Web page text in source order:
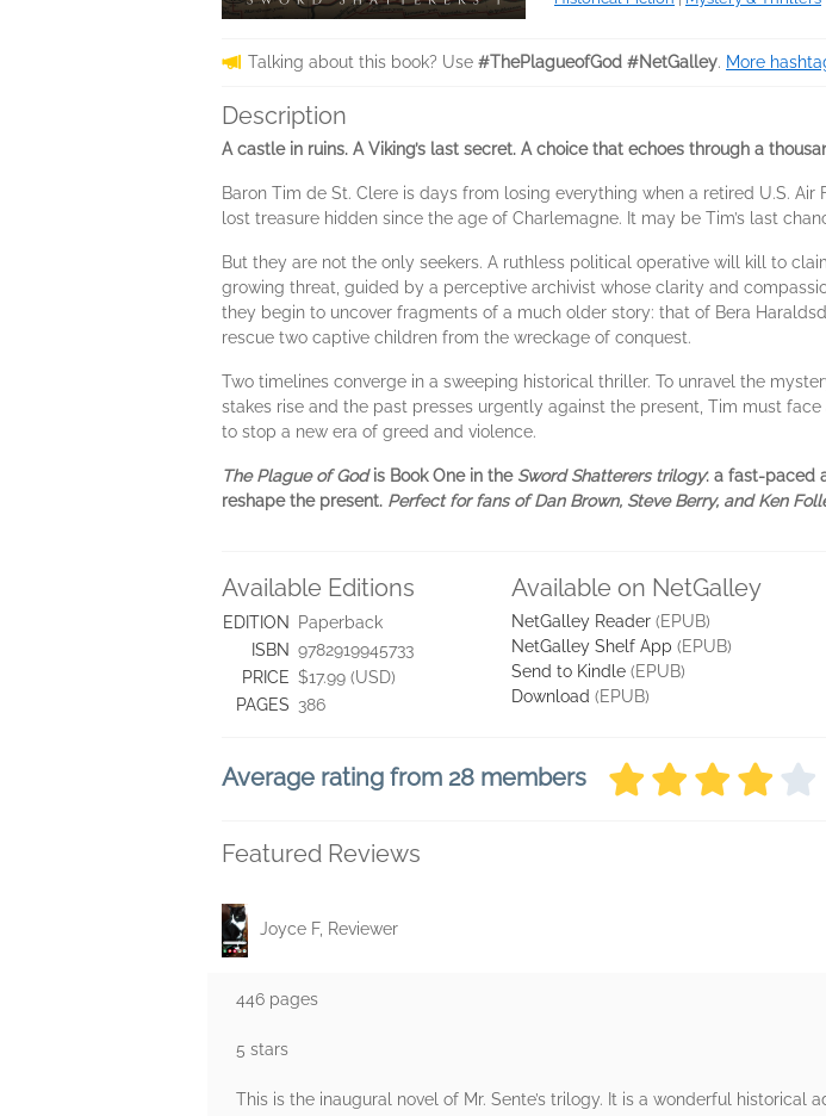
Talking about this book? Use #ThePlagueofGod #NetGalley. More
Description
A castle in ruins. A Viking’s last secret. A choice that echoes through a
Baron Tim de St. Clere is days from losing everything when a retired U.S.
lost treasure hidden since the age of Charlemagne. It may be Tim’s last
But they are not the only seekers. A ruthless political operative will kill to
growing threat, guided by a perceptive archivist whose clarity and
they begin to uncover fragments of a much older story: that of Bera
rescue two captive children from the wreckage of conquest.
Two timelines converge in a sweeping historical thriller. To unravel the
stakes rise and the past presses urgently against the present, Tim must
to stop a new era of greed and violence.
The Plague of Godis Book One in the Sword Shatterers trilogy: a fast-paced
reshape the present. Perfect for fans of Dan Brown, Steve Berry, and Ken
Available Editions
EDITION
Paperback
ISBN 9782919945733
PRICE $17.99 (USD)
PAGES 386
Available on NetGalley
NetGalley Reader (EPUB)
NetGalley Shelf App (EPUB)
Send to Kindle (EPUB)
Download (EPUB)
Average rating from 28 members
Featured Reviews
Joyce F, Reviewer
446 pages
5 stars
This is the inaugural novel of Mr. Sente’s trilogy. It is a wonderful historical